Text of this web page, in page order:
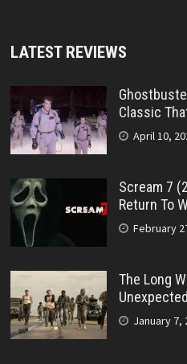
LATEST REVIEWS
Classic
April 10,
Scream 7
Return To
February
The Long
January 7,